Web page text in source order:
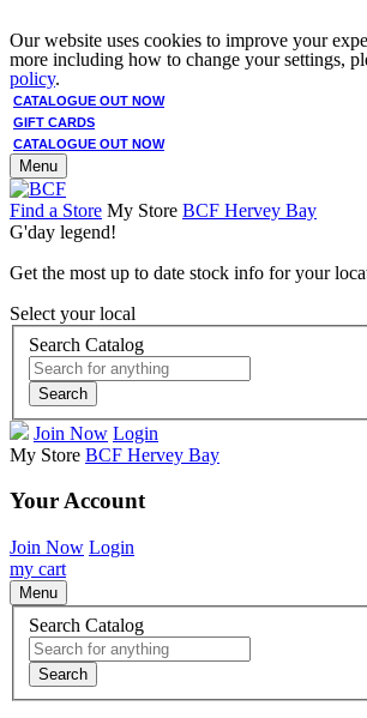
Our website uses cookies to improve your
more including how to change your settings,
policy.
CATALOGUE OUT NOW
GIFT CARDS
CATALOGUE OUT NOW
Menu
Find a Store My Store BCF Hervey Bay
G'day legend!
Get the most up to date stock info for your
Select your local
Search Catalog
Search
Join Now Login
My Store BCF Hervey Bay
Your Account
Join Now Login
my cart
Menu
Search Catalog
Search